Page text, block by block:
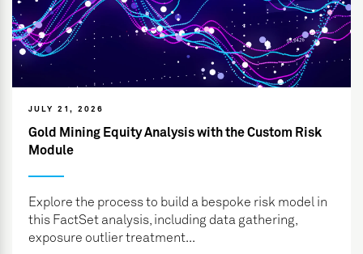
JULY 21, 2026
Gold Mining Equity Analysis with the Custom Risk
Module
Explore the process to build a bespoke risk model in
this FactSet analysis, including data gathering,
exposure outlier treatment...